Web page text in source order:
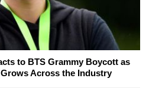
to BTS Grammy Boycott as
Across the Industry